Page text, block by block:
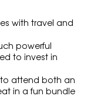
with travel and
powerful
to invest in
attend both an
in a fun bundle